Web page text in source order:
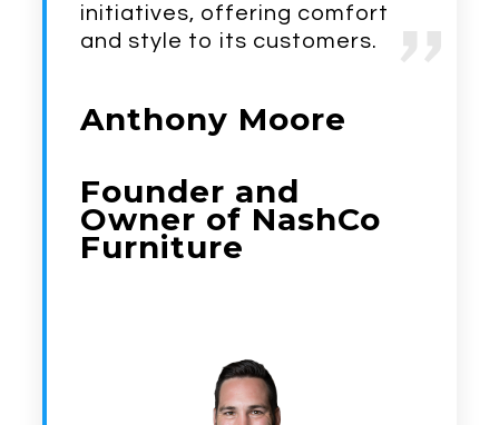
initiatives, offering comfort
and style to its customers.
Anthony Moore
Founder and
Owner of NashCo
Furniture